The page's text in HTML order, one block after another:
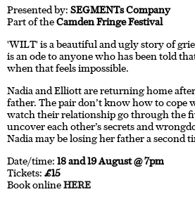
Presented by: SEGMENTs Company
Part of theCamden Fringe Festival
'WILT' is a beautiful and ugly story of
is an ode to anyone who has been told
when that feels impossible.
Nadia and Elliott are returning home
father. The pair don’t know how to cope
watch their relationship go through the
uncover each other’s secrets and
Nadia may be losing her father a second
Date/time: 18 and 19 August @ 7pm
Tickets: £15
Book onlineHERE